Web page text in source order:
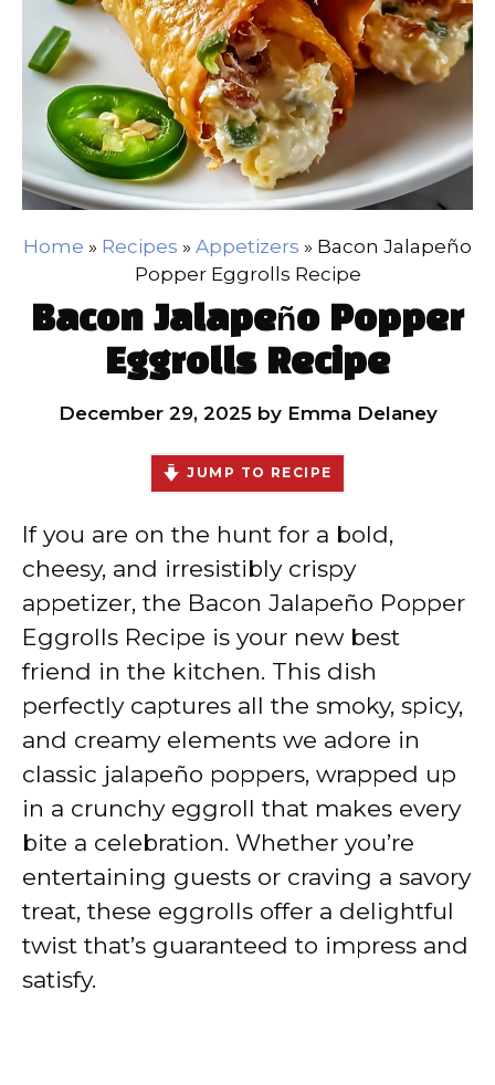
Home » Recipes » Appetizers » Bacon Jalapeño
Popper Eggrolls Recipe
Bacon Jalapeño Popper
Eggrolls Recipe
December 29, 2025 by Emma Delaney
JUMP TO RECIPE
If you are on the hunt for a bold,
cheesy, and irresistibly crispy
appetizer, the Bacon Jalapeño Popper
Eggrolls Recipe is your new best
friend in the kitchen. This dish
perfectly captures all the smoky, spicy,
and creamy elements we adore in
classic jalapeño poppers, wrapped up
in a crunchy eggroll that makes every
bite a celebration. Whether you’re
entertaining guests or craving a savory
treat, these eggrolls offer a delightful
twist that’s guaranteed to impress and
satisfy.